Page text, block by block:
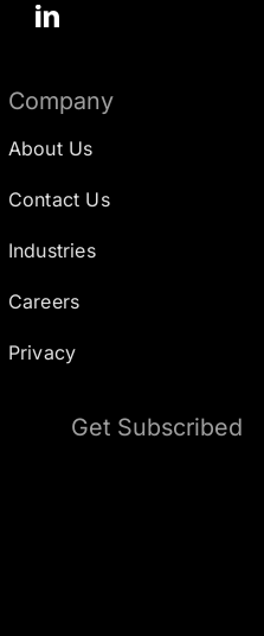
Company
About Us
Contact Us
Industries
Careers
Privacy
Get Subscribed